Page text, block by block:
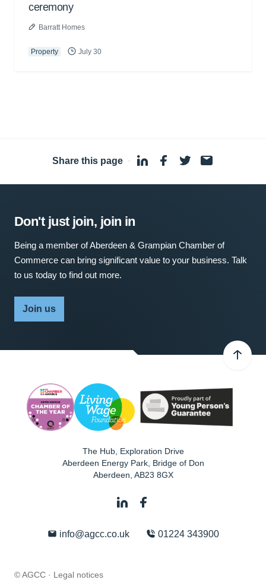
ceremony
Barratt Homes
Property July 30
Share this page ·
Don't just join, join in
Being a member of Aberdeen & Grampian Chamber of
Commerce can bring significant value to your business. Talk
to us today to find out more.
Join us
The Hub, Exploration Drive
Aberdeen Energy Park, Bridge of Don
Aberdeen AB23 8GX
info@agcc.co.uk 01224 343900
© AGCC · Legal notices